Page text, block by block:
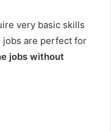
very basic skills
jobs are perfect for
jobs without